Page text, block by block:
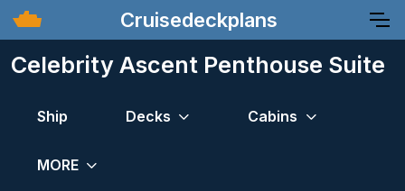
Cruisedeckplans
Celebrity Ascent Penthouse Suite
Ship Decks Cabins
MORE